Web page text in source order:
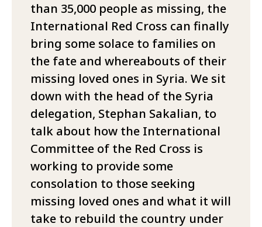
than 35,000 people as missing, the
International Red Cross can finally
bring some solace to families on
the fate and whereabouts of their
missing loved ones in Syria. We sit
down with the head of the Syria
delegation, Stephan Sakalian, to
talk about how the International
Committee of the Red Cross is
working to provide some
consolation to those seeking
missing loved ones and what it will
take to rebuild the country under